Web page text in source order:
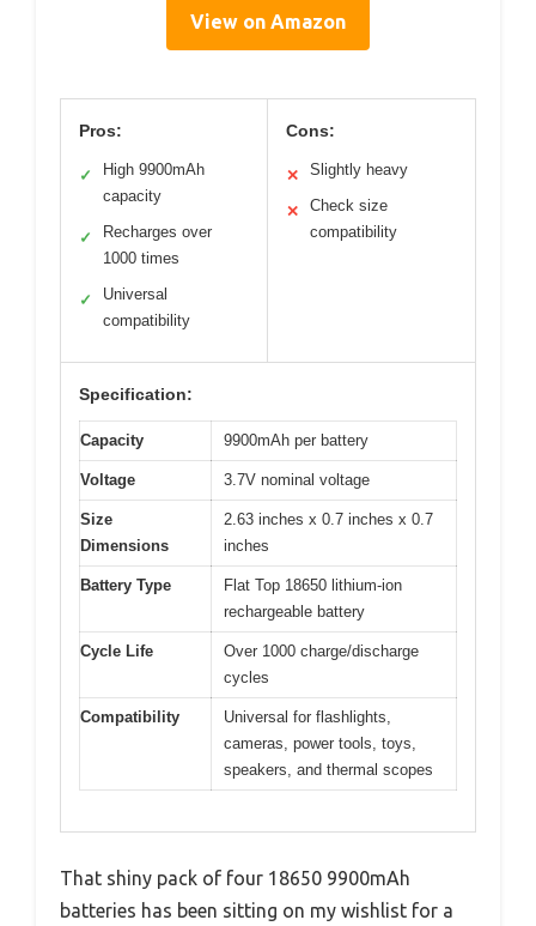
View on Amazon
Pros:
✓
High 9900mAh
capacity
✓
Recharges over
1000 times
✓
Universal
compatibility
Cons:
✕ Slightly heavy
✕
Check size
compatibility
Specification:
Capacity 9900mAh per battery
Voltage 3.7V nominal voltage
Size
Dimensions
2.63 inches x 0.7 inches x 0.7
inches
Battery Type
Flat Top 18650 lithium-ion
rechargeable battery
Cycle Life
Over 1000 charge/discharge
cycles
Compatibility
Universal for flashlights,
cameras, power tools, toys,
speakers, and thermal scopes
That shiny pack of four 18650 9900mAh
batteries has been sitting on my wishlist for a